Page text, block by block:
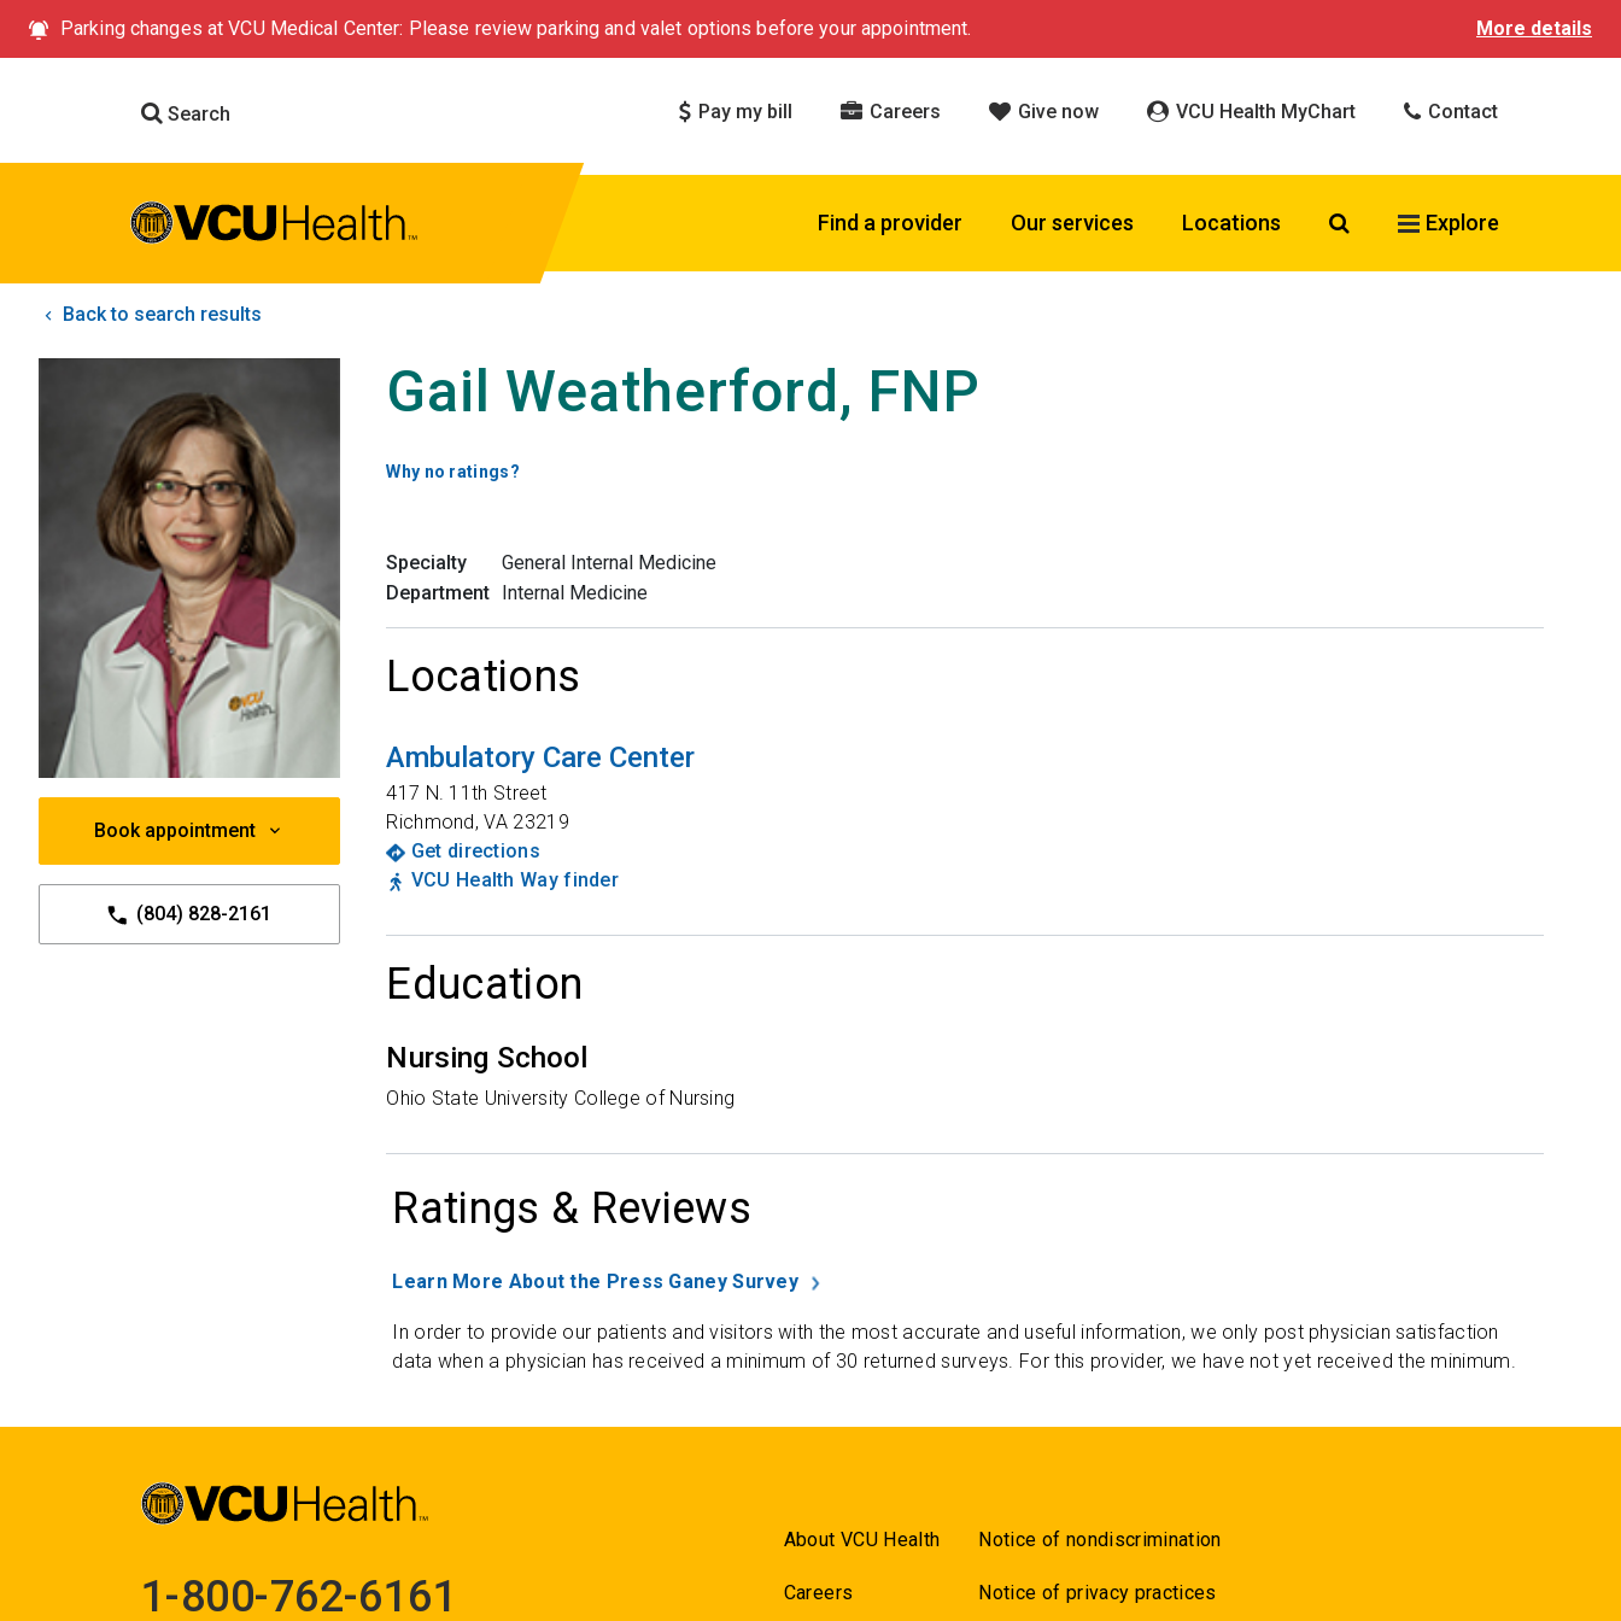
Parking changes at VCU Medical Center: Please review parking and valet options before your appointment. More details
Search Pay my bill Careers Give now VCU Health MyChart Contact
Find a provider Our services Locations Search VCU Health
Explore
Back to search results
Book appointment
(804) 828-2161
Gail Weatherford, FNP
Why no ratings?
Specialty
General Internal Medicine
Department Internal Medicine
Locations
Ambulatory Care Center
417 N. 11th Street
Richmond,VA 23219
Get directions
VCU Health Way finder
Education
Nursing School
Ohio State University College of Nursing
Ratings & Reviews
Learn More About the Press Ganey Survey
In order to provide our patients and visitors with the most accurate and useful information, we only post physician satisfaction
data when a physician has received a minimum of 30 returned surveys. For this provider, we have not yet received the minimum.
1-800-762-6161
About VCU Health
Careers
Notice of nondiscrimination
Notice of privacy practices